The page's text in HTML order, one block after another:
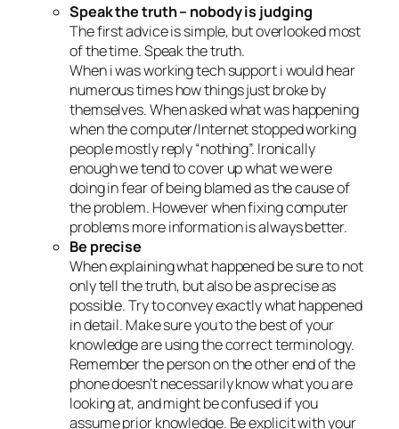
Speak the truth – nobody is judging
The first advice is simple, but overlooked most
of the time. Speak the truth.
When i was working tech support i would hear
numerous times how things just broke by
themselves. When asked what was happening
when the computer/Internet stopped working
people mostly reply “nothing”. Ironically
enough we tend to cover up what we were
doing in fear of being blamed as the cause of
the problem. However when fixing computer
problems more information is always better.
Be precise
When explaining what happened be sure to not
only tell the truth, but also be as precise as
possible. Try to convey exactly what happened
in detail. Make sure you to the best of your
knowledge are using the correct terminology.
Remember the person on the other end of the
phone doesn’t necessarily know what you are
looking at, and might be confused if you
assume prior knowledge. Be explicit with your